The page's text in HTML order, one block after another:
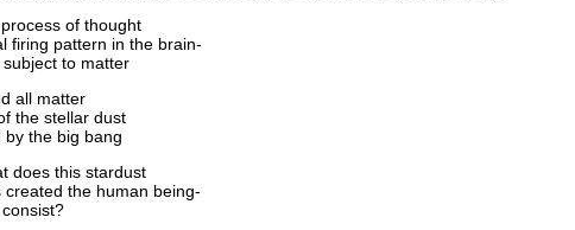
of thought
firing pattern in the brain-
to matter
all matter
the stellar dust
by the big bang
does this stardust
created the human being-
consist?